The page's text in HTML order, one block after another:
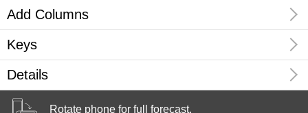
Add Columns
Rotate your phone to display and
Keys
Wind Speed
0 1 2 3 4 5 6 7 8 9 10 11 12 force
1 5 8 13 20 25 32 39 47
Details
Kirkwall, Orkney, Scotland, United Kingdom
Rotate phone for full forecast.